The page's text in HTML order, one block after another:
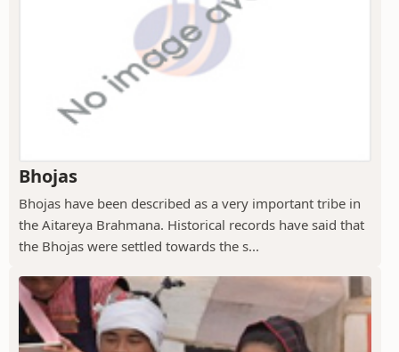
Bhojas
Bhojas have been described as a very important tribe in
the Aitareya Brahmana. Historical records have said that
the Bhojas were settled towards the s...